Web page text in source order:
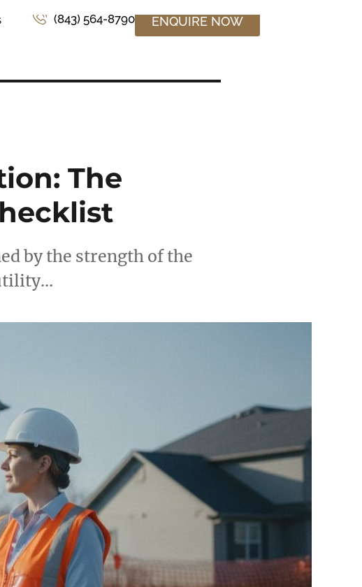
(843) 564-8790 ENQUIRE NOW
The
by the strength of the